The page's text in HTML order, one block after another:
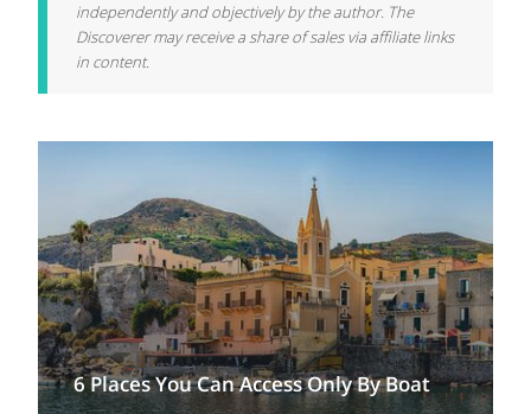
independently and objectively by the author. The
Discoverer may receive a share of sales via affiliate links
in content.
6 Places You Can Access Only By Boat